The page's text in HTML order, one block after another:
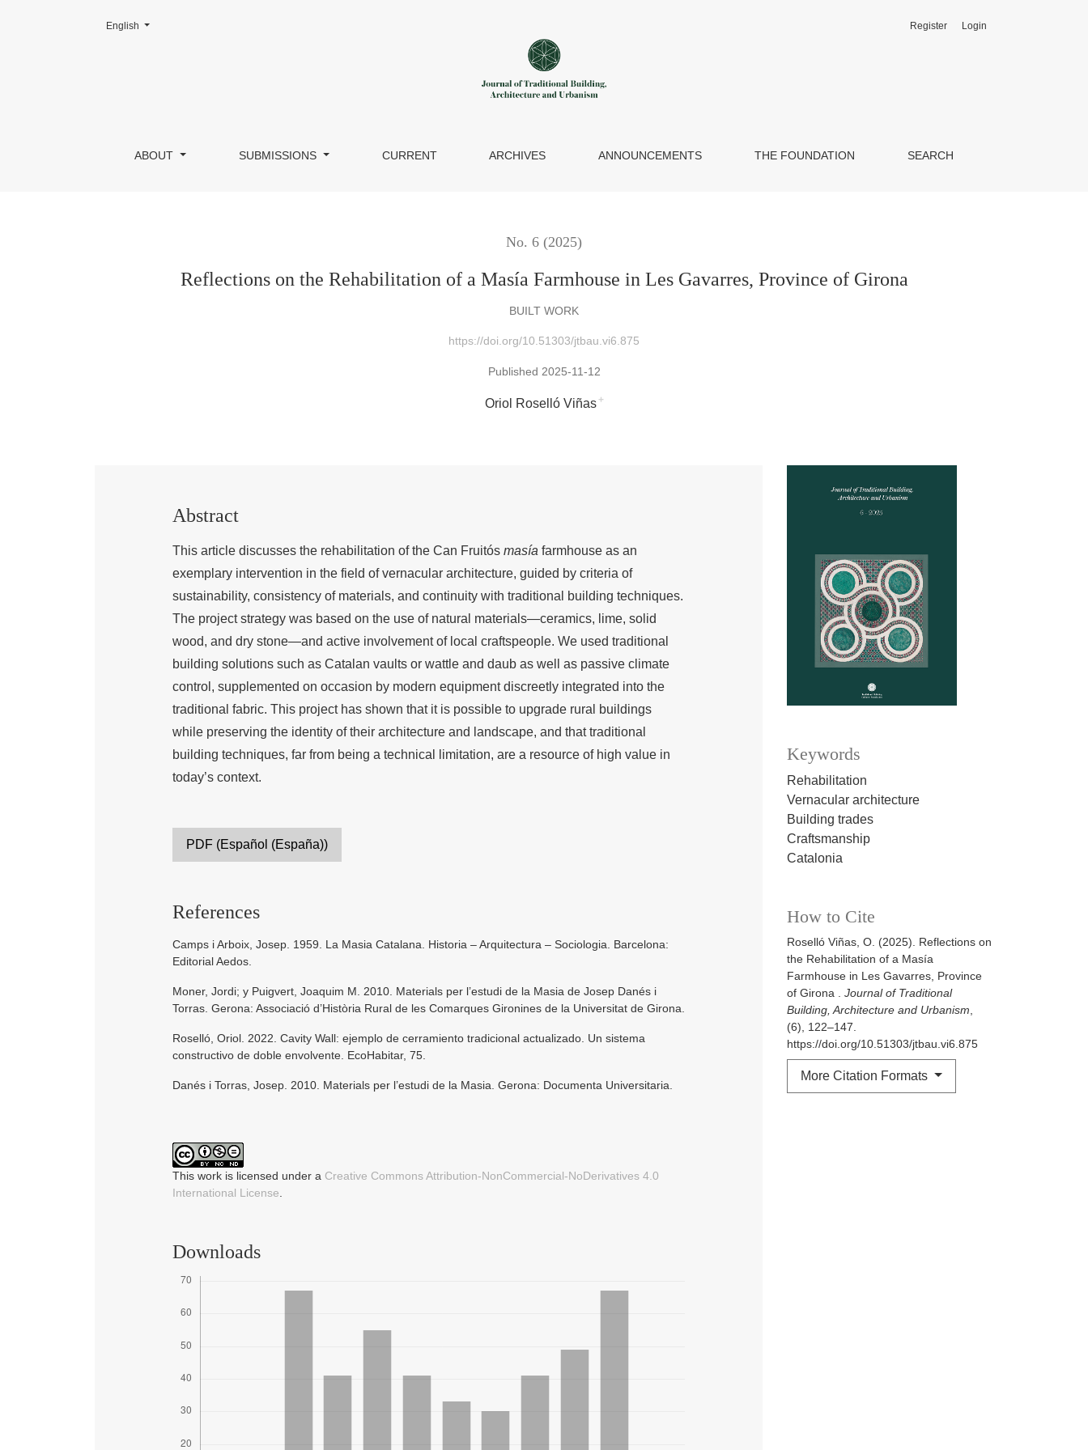
Reflections on the Rehabilitation of a Masía Farmhouse in Les Gavarres, Province of Girona
ABOUT SUBMISSIONS CURRENT ARCHIVES ANNOUNCEMENTS THE FOUNDATION SEARCH
Register Login
Change the language. The current language is:
English
No. 6 (2025)
Reflections on the Rehabilitation of a Masía Farmhouse in Les Gavarres, Province of Girona
BUILT WORK
https://doi.org/10.51303/jtbau.vi6.875
Published 2025-11-12
Oriol Roselló Viñas +
Keywords
Rehabilitation
Vernacular architecture
Building trades
Craftsmanship
Catalonia
How to Cite
Roselló Viñas, O. (2025). Reflections on
the Rehabilitation of a Masía
Farmhouse in Les Gavarres, Province
of Girona . Journal of Traditional
Building, Architecture and Urbanism
(6), 122–147.
https://doi.org/10.51303/jtbau.vi6.875
More Citation Formats
Abstract
This article discusses the rehabilitation of the Can Fruitós masía farmhouse as an
exemplary intervention in the field of vernacular architecture, guided by criteria of
sustainability, consistency of materials, and continuity with traditional building techniques.
The project strategy was based on the use of natural materials—ceramics, lime, solid
wood, and dry stone—and active involvement of local craftspeople. We used traditional
building solutions such as Catalan vaults or wattle and daub as well as passive climate
control, supplemented on occasion by modern equipment discreetly integrated into the
traditional fabric. This project has shown that it is possible to upgrade rural buildings
while preserving the identity of their architecture and landscape, and that traditional
building techniques, far from being a technical limitation, are a resource of high value in
today’s context.
PDF (Español (España))
References
Camps i Arboix, Josep. 1959. La Masia Catalana. Historia – Arquitectura – Sociologia. Barcelona:
Editorial Aedos.
Moner, Jordi; y Puigvert, Joaquim M. 2010. Materials per l’estudi de la Masia de Josep Danés i
Torras. Gerona: Associació d’Història Rural de les Comarques Gironines de la Universitat de Girona.
Roselló, Oriol. 2022. Cavity Wall: ejemplo de cerramiento tradicional actualizado. Un sistema
constructivo de doble envolvente. EcoHabitar, 75.
Danés i Torras, Josep. 2010. Materials per l’estudi de la Masia. Gerona: Documenta Universitaria.
This work is licensed under a Creative Commons Attribution-NonCommercial-NoDerivatives 4.0
International License
Downloads